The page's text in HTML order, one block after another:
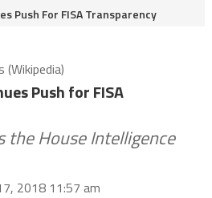
Push For FISA Transparency
(Wikipedia)
Push for FISA
the House Intelligence
2018 11:57 am